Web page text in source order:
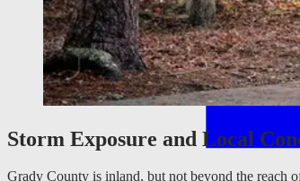
Storm Exposure and Local
Grady County is inland, but not beyond the reach